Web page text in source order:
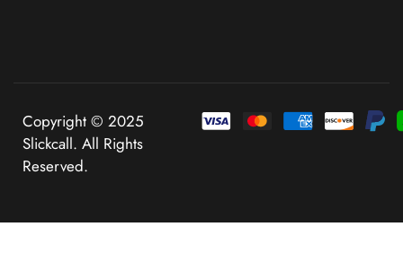
Copyright © 2025
Slickcall. All Rights
Reserved.